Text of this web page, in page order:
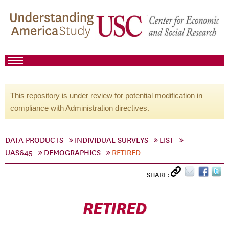
This repository is under review for potential modification in
compliance with Administration directives.
DATA PRODUCTS INDIVIDUAL SURVEYS
LIST
UAS645
DEMOGRAPHICS RETIRED
SHARE:
RETIRED